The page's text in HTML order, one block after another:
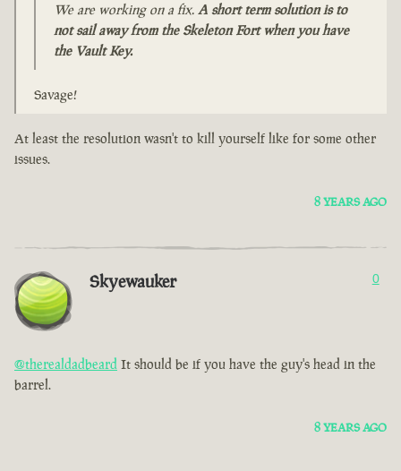
We are working on a fix. A short term solution is to
not sail away from the Skeleton Fort when you have
the Vault Key.
Savage!
At least the resolution wasn't to kill yourself like for some other
issues.
8 YEARS AGO
Skyewauker 0
@therealdadbeard It should be if you have the guy's head in the
barrel.
8 YEARS AGO